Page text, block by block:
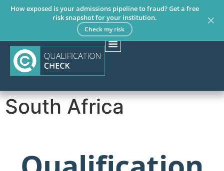
How exposed is your admissions pipeline to fraud? Get a free
risk snapshot for your institution.
Check my risk
South Africa